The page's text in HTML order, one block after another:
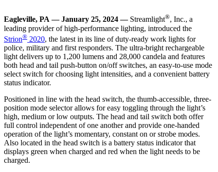
Eagleville, PA —January 25, 2024—Streamlight®, Inc., a
leading provider of high-performance lighting, introduced the
Strion® 2020, the latest in its line of duty-ready work lights for
police, military and first responders. The ultra-bright rechargeable
light delivers up to 1,200 lumens and 28,000 candela and features
both head and tail push-button on/off switches, an easy-to-use mode
select switch for choosing light intensities, and a convenient battery
status indicator.
Positioned in line with the head switch, the thumb-accessible, three-
position mode selector allows for easy toggling through the light’s
high, medium or low outputs. The head and tail switch both offer
full control independent of one another and provide one-handed
operation of the light’s momentary, constant on or strobe modes.
Also located in the head switch is a battery status indicator that
displays green when charged and red when the light needs to be
charged.